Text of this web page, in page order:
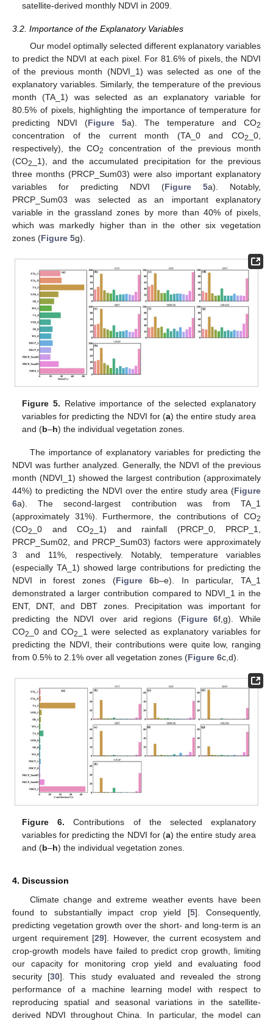
satellite-derived monthly NDVI in 2009.
3.2. Importance of the Explanatory Variables
Our model optimally selected different explanatory variables
to predict the NDVI at each pixel. For 81.6% of pixels, the NDVI
of the previous month (NDVI_1) was selected as one of the
explanatory variables. Similarly, the temperature of the previous
month (TA_1) was selected as an explanatory variable for
80.5% of pixels, highlighting the importance of temperature for
predicting NDVI (Figure 5a). The temperature and CO2
concentration of the current month (TA_0 and CO2 _0,
respectively), the CO2
concentration of the previous month
(CO2 _1), and the accumulated precipitation for the previous
three months (PRCP_Sum03) were also important explanatory
variables for predicting NDVI (Figure 5a). Notably,
PRCP_Sum03 was selected as an important explanatory
variable in the grassland zones by more than 40% of pixels,
which was markedly higher than in the other six vegetation
zones (Figure 5g).
Figure 5. Relative importance of the selected explanatory
variables for predicting the NDVI for (a) the entire study area
and (b–h) the individual vegetation zones.
The importance of explanatory variables for predicting the
NDVI was further analyzed. Generally, the NDVI of the previous
month (NDVI_1) showed the largest contribution (approximately
44%) to predicting the NDVI over the entire study area (Figure
6a). The second-largest contribution was from TA_1
(approximately 31%). Furthermore, the contributions of CO2
(CO2 _0 and CO2 _1) and rainfall (PRCP_0, PRCP_1,
PRCP_Sum02, and PRCP_Sum03) factors were approximately
3 and 11%, respectively. Notably, temperature variables
(especially TA_1) showed large contributions for predicting the
NDVI in forest zones (Figure 6b–e). In particular, TA_1
demonstrated a larger contribution compared to NDVI_1 in the
ENT, DNT, and DBT zones. Precipitation was important for
predicting the NDVI over arid regions (Figure 6f,g). While
CO2 _0 and CO2 _1 were selected as explanatory variables for
predicting the NDVI, their contributions were quite low, ranging
from 0.5% to 2.1% over all vegetation zones (Figure 6c,d).
Figure 6. Contributions of the selected explanatory
variables for predicting the NDVI for (a) the entire study area
and (b–h) the individual vegetation zones.
4. Discussion
Climate change and extreme weather events have been
found to substantially impact crop yield [5]. Consequently,
predicting vegetation growth over the short- and long-term is an
urgent requirement [29]. However, the current ecosystem and
crop-growth models have failed to predict crop growth, limiting
our capacity for monitoring crop yield and evaluating food
security [30]. This study evaluated and revealed the strong
performance of a machine learning model with respect to
reproducing spatial and seasonal variations in the satellite-
derived NDVI throughout China. In particular, the model can